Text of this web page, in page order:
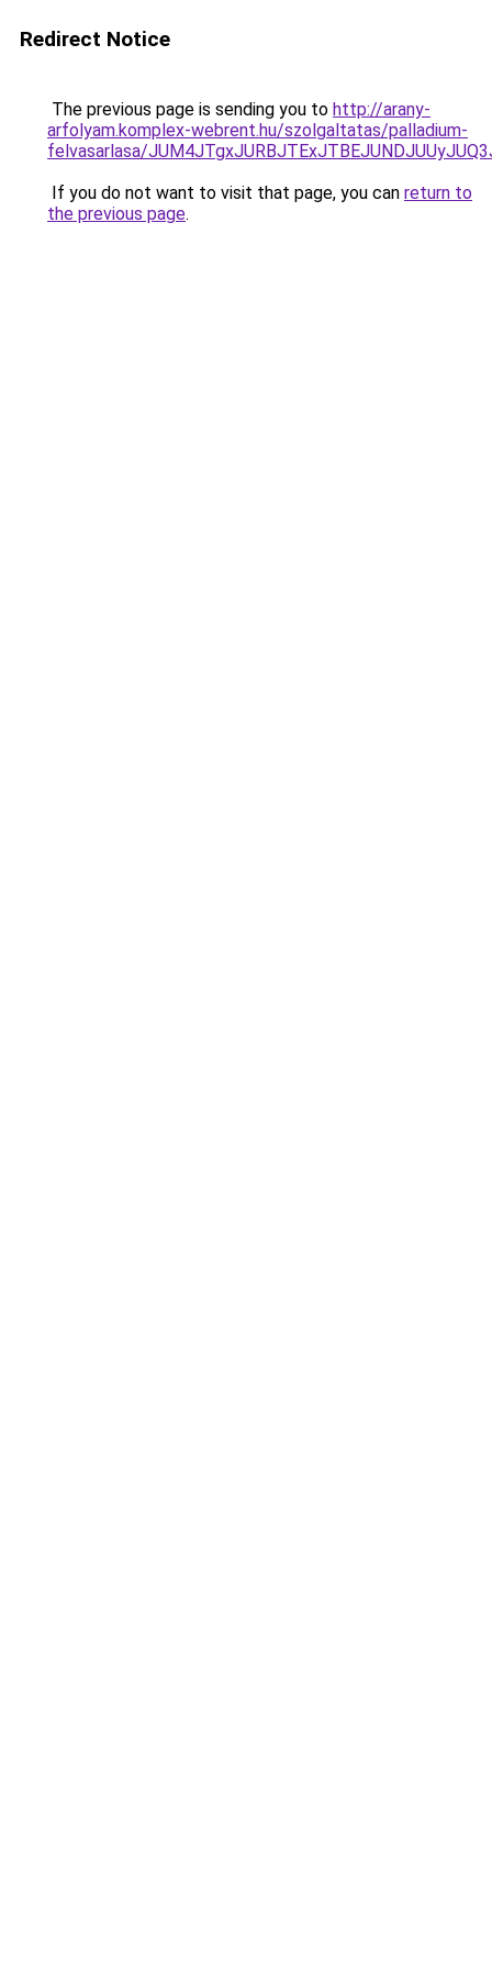
Redirect Notice
The previous page is sending you to http://arany-
arfolyam.komplex-webrent.hu/szolgaltatas/palladium-
felvasarlasa/
If you do not want to visit that page, you can return to
the previous page.